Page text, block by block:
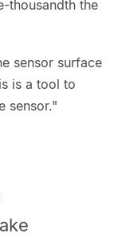
thousandth the
sensor surface
is a tool to
sensor."